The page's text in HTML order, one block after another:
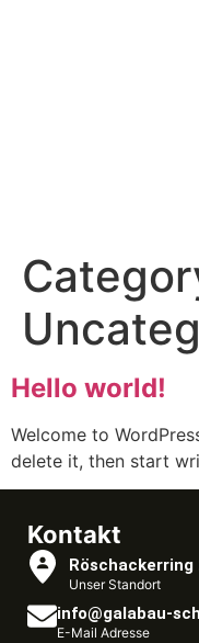
Hello world!
Welcome to
delete it, then start
Kontakt
Röschackerring
Unser Standort
info@galabau-
E-Mail Adresse